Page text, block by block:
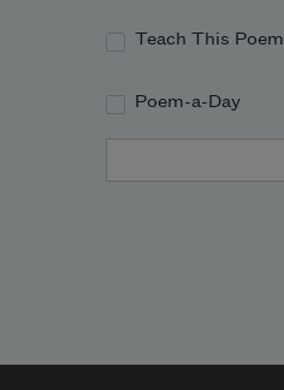
Teach This Poem
Poem-a-Day